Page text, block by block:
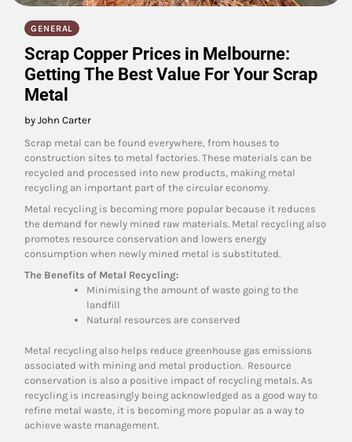
GENERAL
Scrap Copper Prices in Melbourne:
Getting The Best Value For Your Scrap
Metal
by John Carter
Scrap metal can be found everywhere, from houses to
construction sites to metal factories. These materials can be
recycled and processed into new products, making metal
recycling an important part of the circular economy.
Metal recycling is becoming more popular because it reduces
the demand for newly mined raw materials. Metal recycling also
promotes resource conservation and lowers energy
consumption when newly mined metal is substituted.
The Benefits of Metal Recycling:
Minimising the amount of waste going to the
landfill
Natural resources are conserved
Metal recycling also helps reduce greenhouse gas emissions
associated with mining and metal production. Resource
conservation is also a positive impact of recycling metals. As
recycling is increasingly being acknowledged as a good way to
refine metal waste, it is becoming more popular as a way to
achieve waste management.